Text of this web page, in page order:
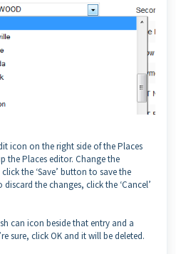
icon on the right side of the Places
the Places editor. Change the
the ‘Save’ button to save the
the changes, click the ‘Cancel’
can icon beside that entry and a
sure, click OK and it will be deleted.